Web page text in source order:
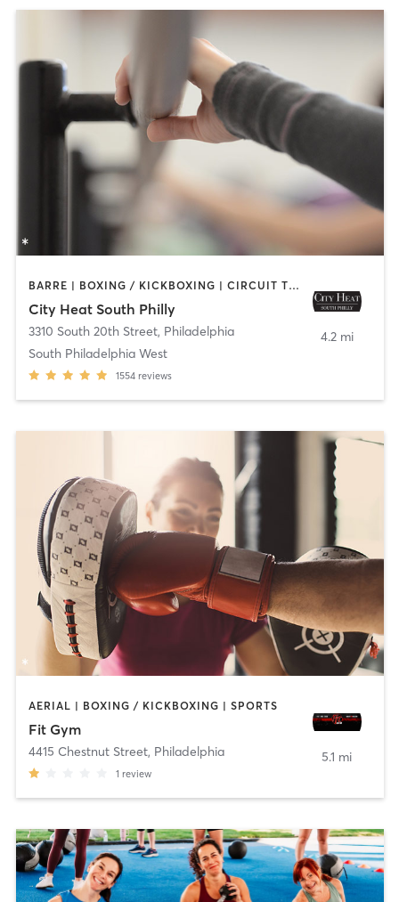
BARRE | BOXING / KICKBOXING | CIRCUIT TRAINING | INTERVAL TRAINING | OTHER | PILATES | STRENGTH TRAINING | YOGA
City Heat South Philly
3310 South 20th Street, Philadelphia
South Philadelphia West
1554 reviews
4.2 mi
AERIAL | BOXING / KICKBOXING | SPORTS
Fit Gym
4415 Chestnut Street, Philadelphia
1 review
5.1 mi